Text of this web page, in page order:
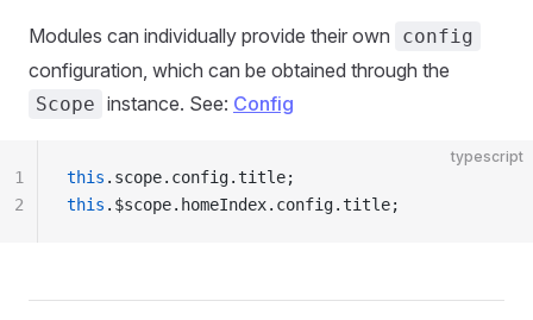
Modules can individually provide their own config
configuration, which can be obtained through the
Scope instance. See: Config
typescript
this .scope.config.title;
this .$scope.homeIndex.config.title;
1
2